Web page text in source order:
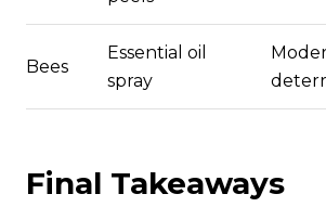
Bees
Essential oil
spray
Final Takeaways